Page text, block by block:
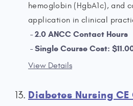
hemoglobin (HgbA1c), and
application in clinical
2.0 ANCC Contact Hours
Single Course Cost:
View Details
Diabetes Nursing CE